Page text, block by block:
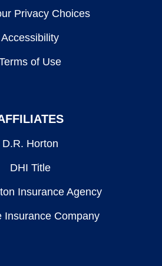
Privacy Choices
Accessibility
of Use
D.R. Horton
DHI Title
Insurance Agency
Insurance Company